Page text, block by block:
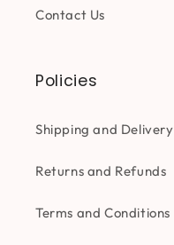
Contact Us
Policies
Shipping and Delivery
Returns and Refunds
Terms and Conditions